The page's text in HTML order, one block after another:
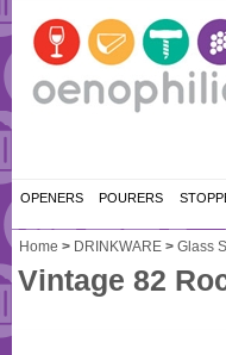
OPENERS POURERS
Home > DRINKWARE > Glass
Vintage 82